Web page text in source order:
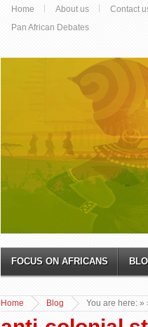
Home About us Contact
Pan African Debates
FOCUS ON AFRICANS
You are here:
Home »
Blog